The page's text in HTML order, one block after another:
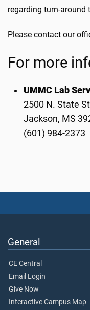
regarding turn-around
Please contact our
For more
UMMC Lab
2500 N. State
Jackson, MS
(601) 984-2373
General
CE Central
Email Login
Give Now
Interactive Campus Map